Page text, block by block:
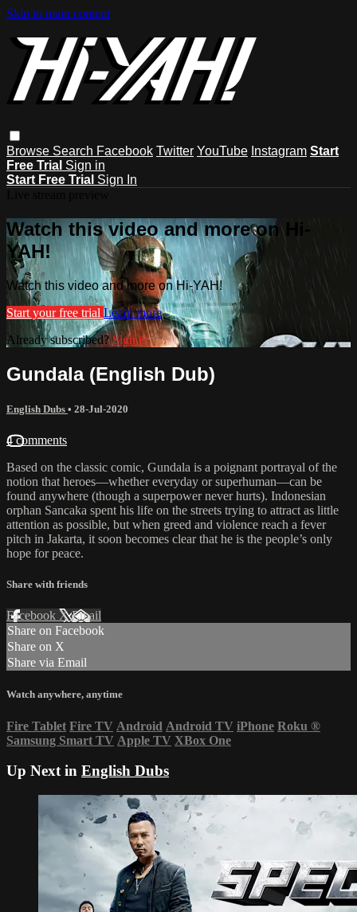
Skip to main content
Browse Search Facebook Twitter YouTube Instagram Start
Free Trial Sign in
Start Free Trial Sign In
Watch this video and more on Hi-
YAH!
Watch this video and more on Hi-YAH!
Start your free trial Learn more
Already subscribed?Sign in
Gundala (English Dub)
English Dubs • 28-Jul-2020
4 comments
Based on the classic comic, Gundala is a poignant portrayal of the
notion that heroes—whether everyday or superhuman—can be
found anywhere (though a superpower never hurts). Indonesian
orphan Sancaka spent his life on the streets trying to attract as little
attention as possible, but when greed and violence reach a fever
pitch in Jakarta, it soon becomes clear that he is the people’s only
hope for peace.
Share with friends
Facebook XEmail
Share on Facebook
Share on X
Share via Email
Watch anywhere, anytime
Fire Tablet Fire TV Android Android TV iPhone Roku ®
Samsung Smart TV Apple TV XBox One
Up Next in English Dubs